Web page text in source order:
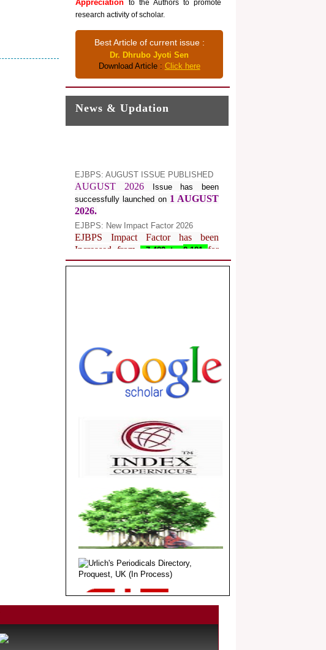
Appreciationto the Authors to promote
research activity of scholar.
Best Article of current issue :
Dr. Dhrubo Jyoti Sen
Download Article : Click here
News & Updation
AUGUST 2026
1 AUGUST
2026.
EJBPS Impact Factor has been
Increased from 7.482 to8.181for
Explorer, Google Chrome, Mozilla
Firefox, Opera, Saffari for easy
download of article without any trouble.
Article Invited for Publication